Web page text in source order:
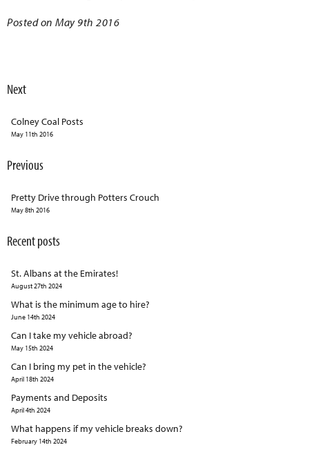
Posted on May 9th 2016
Next
Colney Coal Posts
May 11th 2016
Previous
Pretty Drive through Potters Crouch
May 8th 2016
Recent posts
St. Albans at the Emirates!
August 27th 2024
What is the minimum age to hire?
June 14th 2024
Can I take my vehicle abroad?
May 15th 2024
Can I bring my pet in the vehicle?
April 18th 2024
Payments and Deposits
April 4th 2024
What happens if my vehicle breaks down?
February 14th 2024